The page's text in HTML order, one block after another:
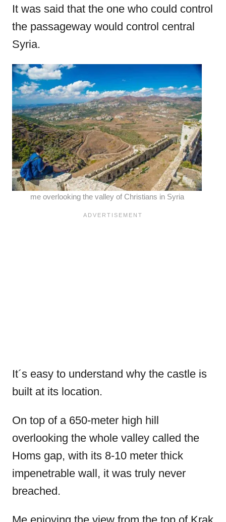
It was said that the one who could control
the passageway would control central
Syria.
me overlooking the valley of Christians in Syria
It´s easy to understand why the castle is
built at its location.
On top of a 650-meter high hill
overlooking the whole valley called the
Homs gap, with its 8-10 meter thick
impenetrable wall, it was truly never
breached.